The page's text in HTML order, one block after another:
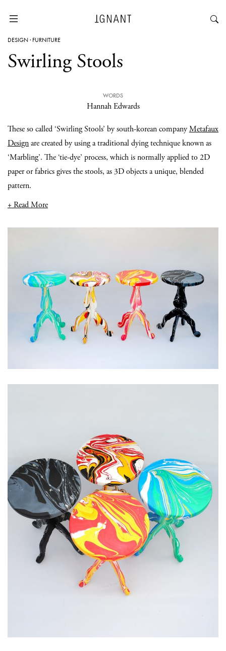
DESIGN· FURNITURE
Swirling Stools
WORDS
Hannah Edwards
These so called ‘Swirling Stools’ by south-korean companyMetafaux
Designare created by using a traditional dying technique known as
‘Marbling’. The ‘tie-dye’ process, which is normally applied to 2D
paper or fabrics gives the stools, as 3D objects a unique, blended
pattern.
+ Read More